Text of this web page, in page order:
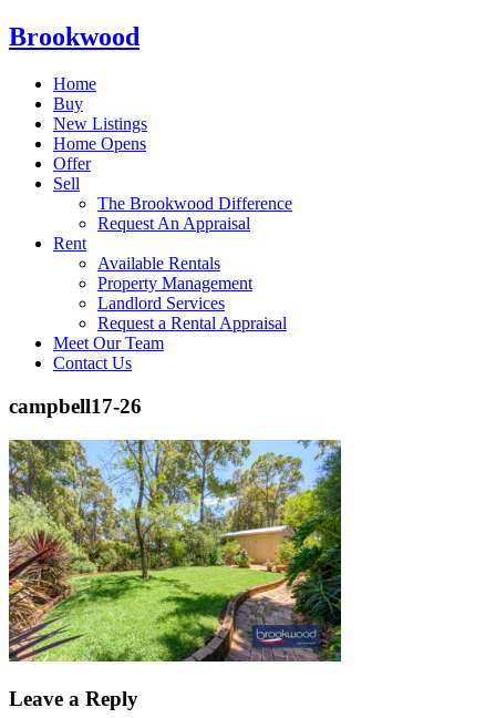
Brookwood
Home
Buy
New Listings
Home Opens
Offer
Sell
The Brookwood Difference
Request An Appraisal
Rent
Available Rentals
Property Management
Landlord Services
Request a Rental Appraisal
Meet Our Team
Contact Us
campbell17-26
Leave a Reply